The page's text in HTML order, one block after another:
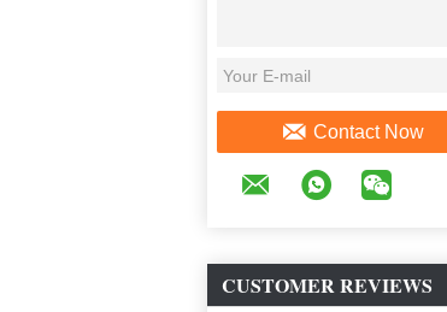
Contact Now
CUSTOMER REVIEWS